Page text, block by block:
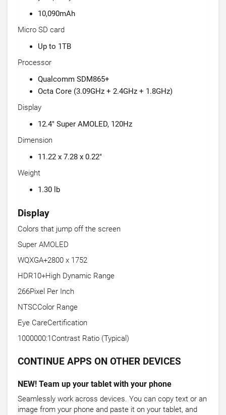
10,090mAh
Micro SD card
Up to 1TB
Processor
Qualcomm SDM865+
Octa Core (3.09GHz + 2.4GHz + 1.8GHz)
Display
12.4" Super AMOLED, 120Hz
Dimension
11.22 x 7.28 x 0.22"
Weight
1.30 lb
Display
Colors that jump off the screen
Super AMOLED
WQXGA+2800 x 1752
HDR10+High Dynamic Range
266Pixel Per Inch
NTSCColor Range
Eye CareCertification
1000000:1Contrast Ratio (Typical)
CONTINUE APPS ON OTHER DEVICES
NEW! Team up your tablet with your phone
Seamlessly work across devices. You can copy text or an
image from your phone and paste it on your tablet, and